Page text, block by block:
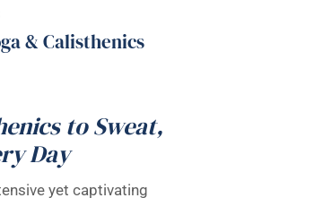
& Calisthenics
to Sweat,
Day
yet captivating